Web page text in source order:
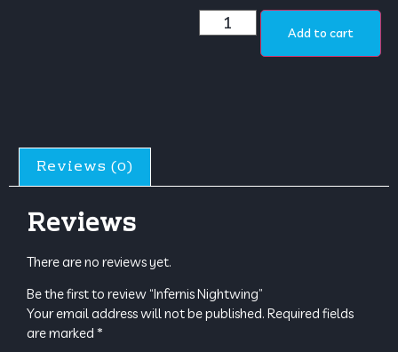
Add to cart
Reviews (0)
Reviews
There are no reviews yet.
Be the first to review “Infernis Nightwing”
Your email address will not be published. Required fields
are marked *